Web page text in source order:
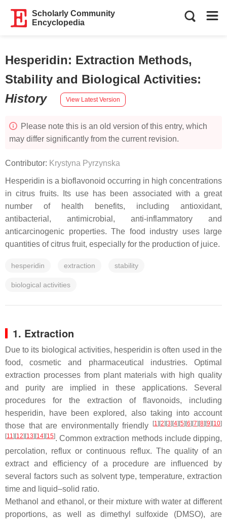
Scholarly Community
Encyclopedia
Hesperidin: Extraction Methods,
Stability and Biological Activities:
History
View Latest Version
Please note this is an old version of this entry, which
may differ significantly from the current revision.
Contributor: Krystyna Pyrzynska
Hesperidin is a bioflavonoid occurring in high concentrations
in citrus fruits. Its use has been associated with a great
number of health benefits, including antioxidant,
antibacterial, antimicrobial, anti-inflammatory and
anticarcinogenic properties. The food industry uses large
quantities of citrus fruit, especially for the production of juice.
hesperidin extraction stability
biological activities
1. Extraction
Due to its biological activities, hesperidin is often used in the
food, cosmetic and pharmaceutical industries. Optimal
extraction processes from plant materials with high quality
and purity are implied in these applications. Several
procedures for the extraction of flavonoids, including
hesperidin, have been explored, also taking into account
those that are environmentally friendly
[1] [2] [3] [4] [5] [6] [7] [8] [9] [10]
[11] [12] [13] [14] [15]. Common extraction methods include dipping,
percolation, reflux or continuous reflux. The quality of an
extract and efficiency of a procedure are influenced by
several factors such as solvent type, temperature, extraction
time and liquid–solid ratio.
Methanol and ethanol, or their mixture with water at different
proportions, as well as dimethyl sulfoxide (DMSO), are